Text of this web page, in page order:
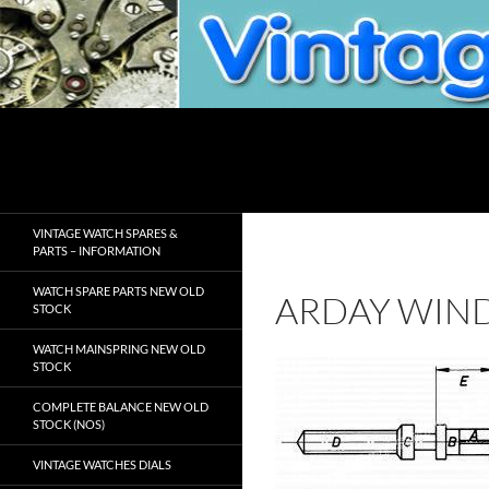
Skip
to
content
ARDAY
VINTAGE WATCH SPARES &
PARTS – INFORMATION
WATCH SPARE PARTS NEW OLD
STOCK
WATCH MAINSPRING NEW OLD
STOCK
COMPLETE BALANCE NEW OLD
STOCK (NOS)
VINTAGE WATCHES DIALS